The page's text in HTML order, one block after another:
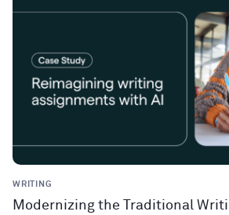
WRITING
Modernizing the Traditional